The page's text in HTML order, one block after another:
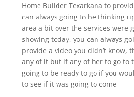
Home Builder Texarkana to
can always going to be thinking
area a bit over the services were
showing today, you can always
provide a video you didn’t know,
any of it but if any of her to go to
going to be ready to go if you
to see if it was going to come